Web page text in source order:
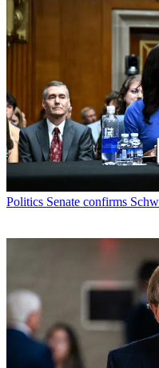
Politics Senate confirms